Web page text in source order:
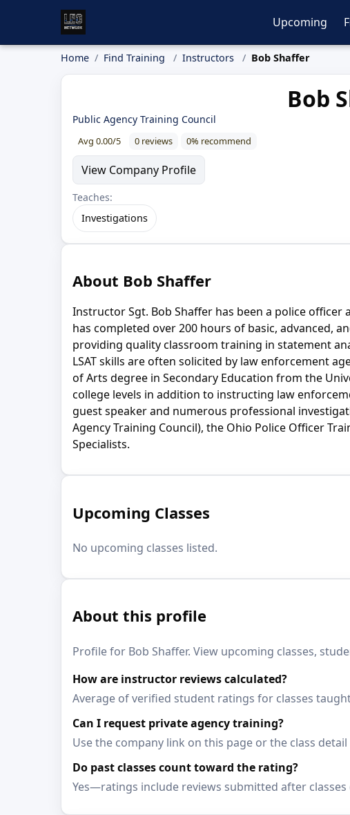
Upcoming
Home Find Training Instructors Bob Shaffer
Bob
Public Agency Training Council
Avg 0.00/5 0 reviews 0% recommend
View Company Profile
Teaches:
Investigations
About Bob Shaffer
Instructor Sgt. Bob Shaffer has been a police officer
has completed over 200 hours of basic, advanced,
providing quality classroom training in statement
LSAT skills are often solicited by law enforcement
of Arts degree in Secondary Education from the
college levels in addition to instructing law
guest speaker and numerous professional
Agency Training Council), the Ohio Police Officer
Specialists.
Upcoming Classes
No upcoming classes listed.
About this profile
Profile for Bob Shaffer. View upcoming classes,
How are instructor reviews calculated?
Average of verified student ratings for classes
Can I request private agency training?
Use the company link on this page or the class
Do past classes count toward the rating?
Yes—ratings include reviews submitted after classes